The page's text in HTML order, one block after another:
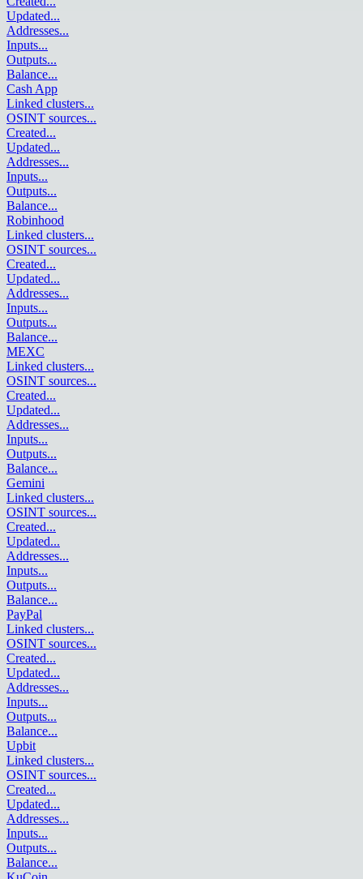
Updated...
Addresses...
Inputs...
Outputs...
Balance...
Cash App
Linked clusters...
OSINT sources...
Created...
Updated...
Addresses...
Inputs...
Outputs...
Balance...
Robinhood
Linked clusters...
OSINT sources...
Created...
Updated...
Addresses...
Inputs...
Outputs...
Balance...
MEXC
Linked clusters...
OSINT sources...
Created...
Updated...
Addresses...
Inputs...
Outputs...
Balance...
Gemini
Linked clusters...
OSINT sources...
Created...
Updated...
Addresses...
Inputs...
Outputs...
Balance...
PayPal
Linked clusters...
OSINT sources...
Created...
Updated...
Addresses...
Inputs...
Outputs...
Balance...
Upbit
Linked clusters...
OSINT sources...
Created...
Updated...
Addresses...
Inputs...
Outputs...
Balance...